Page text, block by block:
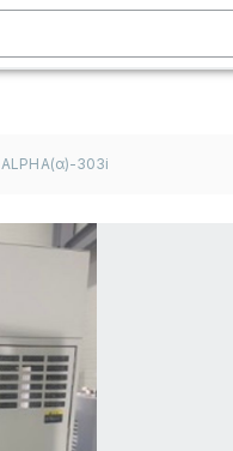
ALPHA(α)-303i